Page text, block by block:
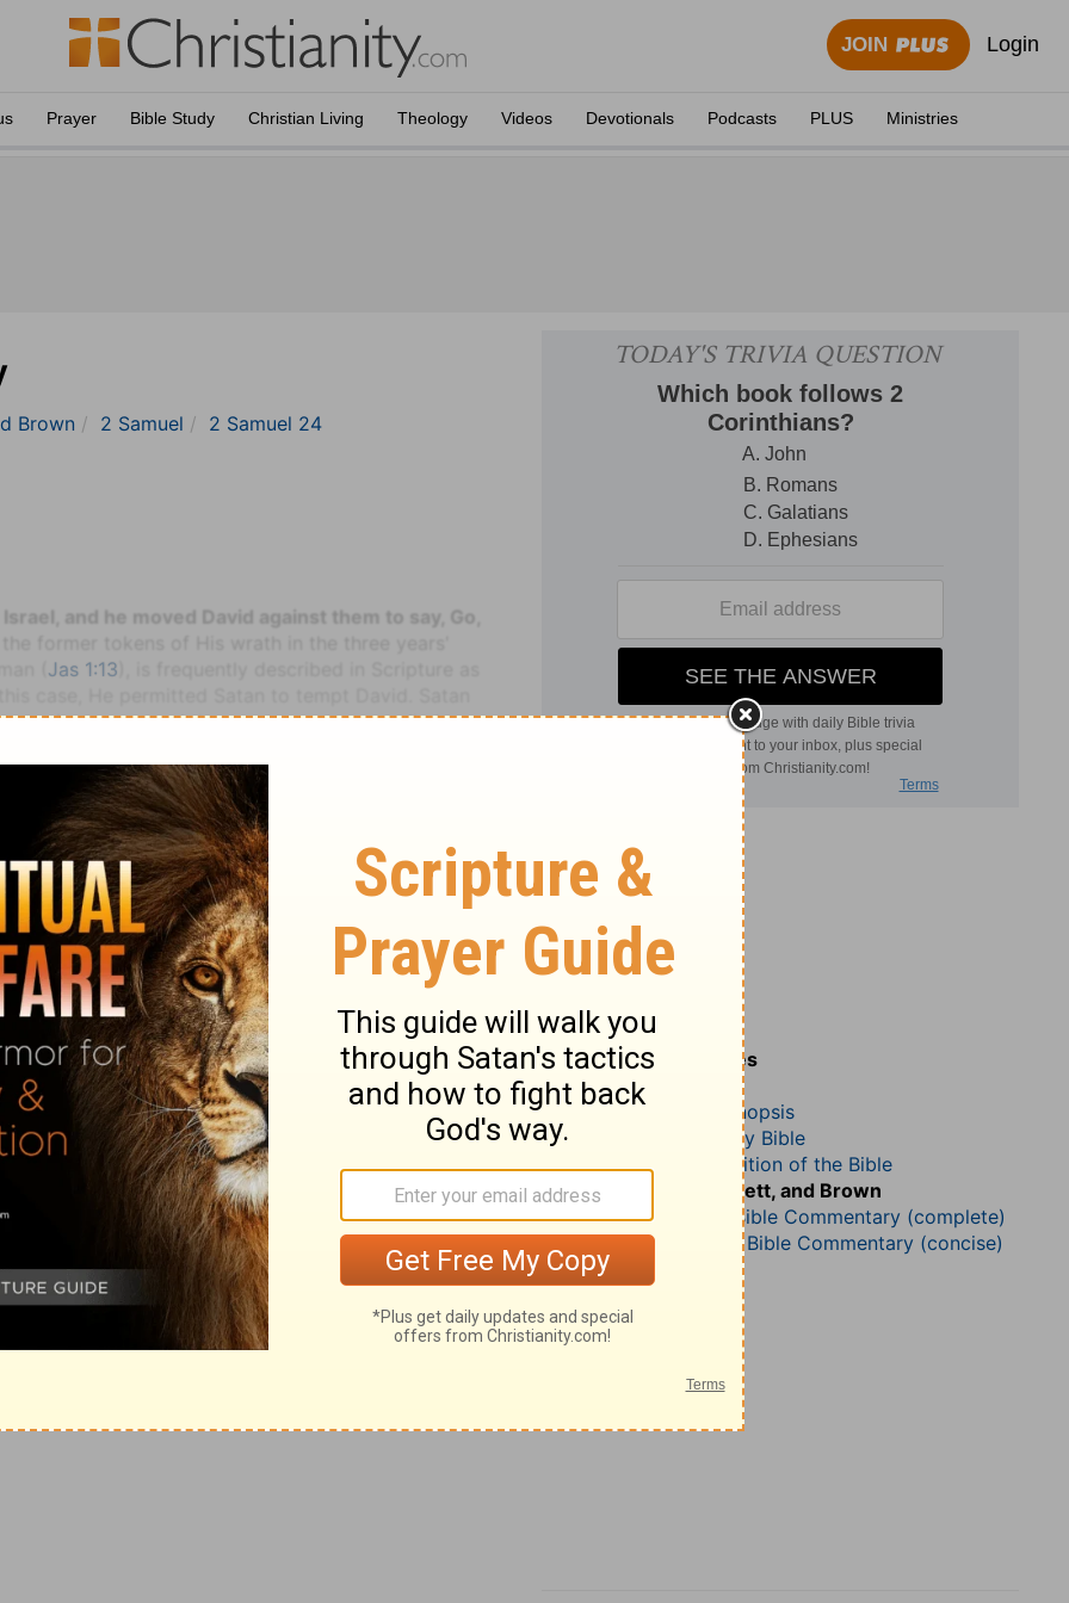
JOIN Login
Prayer Bible Study Christian Living Theology Videos Devotionals Podcasts PLUS Ministries
Brown 2 Samuel 2 Samuel 24
and he moved David against them to say, Go,
Jas 1:13
grace, and the great tempter prevailed
Isa 7:17
did not fail to present, in strong terms (see on
every argument to dissuade the king from his
which he and other distinguished officers
states that they were all overruled by the inflexible
in the eastern parts of the Hebrew kingdom; and it
force, either to aid in this troublesome work, or to
over a course estimated at about sixty miles,
very evident traces of being swept over by an
namely, that of the Hagarites conquered by
they crossed the country, and, proceeding along the
they at length arrived in Jerusalem, having
space of nine months and twenty days.
unto the king--The amount here stated, compared
The discrepancy is only apparent, and admits of
twelve divisions of generals, who commanded
person, each having a body of troops consisting of
army of two hundred eighty-eight thousand; and as a
on the twelve princes of the twelve tribes
hundred thousand. These were not reckoned in
king as a regular militia. But
hundred thousand"; whereas the author of Samuel,
Brown 2 Samuel 2 Samuel 24
Related Commentaries
2 Samuel 24
John Darby’s Synopsis
The Geneva Study Bible
John Gill’s Exposition of the Bible
Jamieson, Faussett, and Brown
Matthew Henry Bible Commentary (complete)
Matthew Henry’s Bible Commentary (concise)